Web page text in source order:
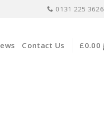
0131 225 3626
Contact Us £0.00